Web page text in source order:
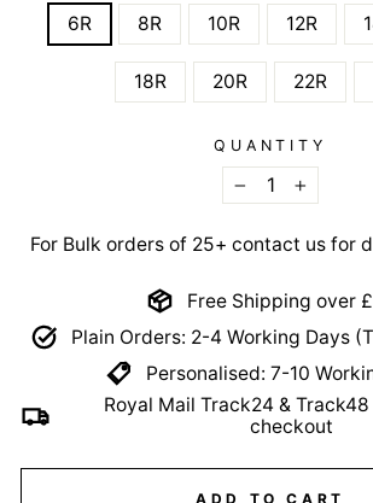
6R 8R 10R 12R
18R 20R 22R
QUANTITY
−
+
For Bulk orders of 25+ contact us for
Free Shipping over
Plain Orders: 2-4 Working Days
Personalised: 7-10
Royal Mail Track24 &
checkout
ADD TO CART